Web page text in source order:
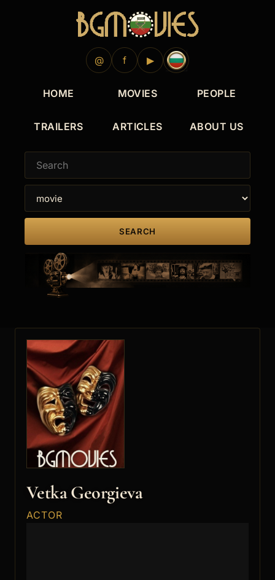
@ f ▶
HOME MOVIES PEOPLE
TRAILERS ARTICLES ABOUT US
SEARCH
Vetka Georgieva
ACTOR